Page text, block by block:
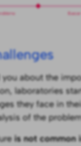
about the
laboratories
they face in
of the
is not common